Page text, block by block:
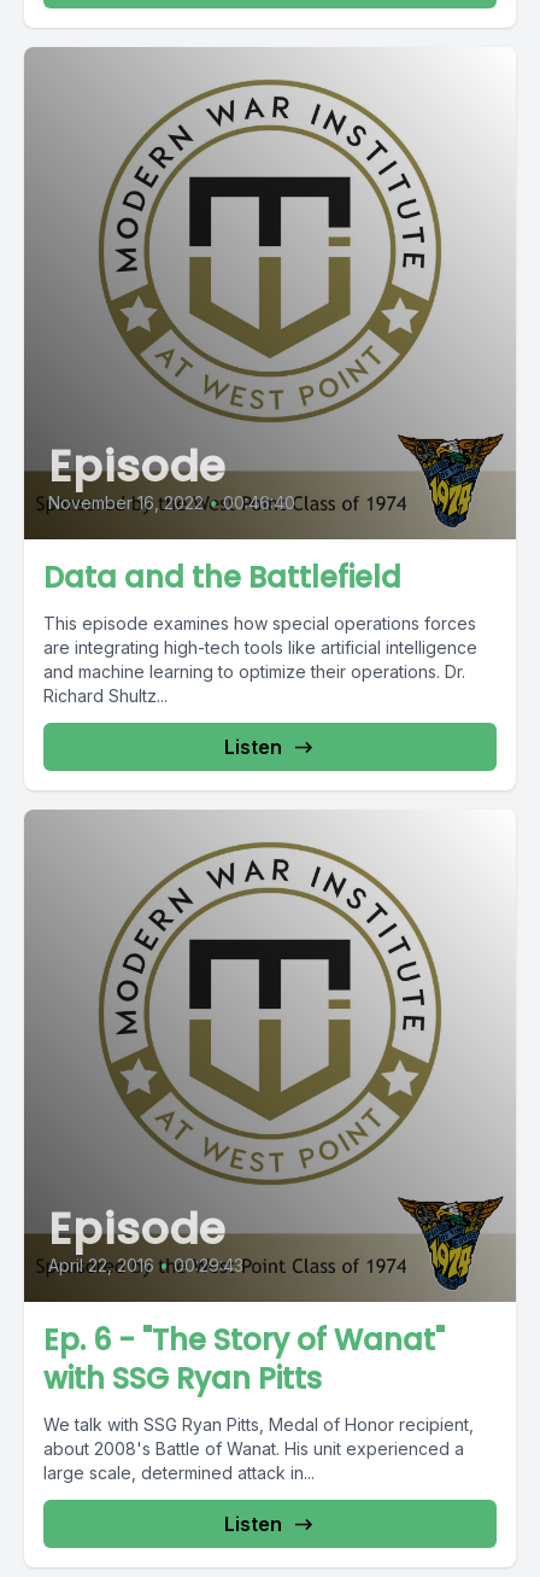
Episode
November 16, 2022 • 00:46:40
Data and the Battlefield
This episode examines how special operations forces
are integrating high-tech tools like artificial intelligence
and machine learning to optimize their operations. Dr.
Richard Shultz...
Listen
Episode
April 22, 2016 • 00:29:43
Ep. 6 - "The Story of Wanat"
with SSG Ryan Pitts
We talk with SSG Ryan Pitts, Medal of Honor recipient,
about 2008's Battle of Wanat. His unit experienced a
large scale, determined attack in...
Listen